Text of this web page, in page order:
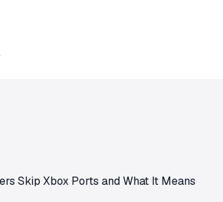
Skip Xbox Ports and What It Means